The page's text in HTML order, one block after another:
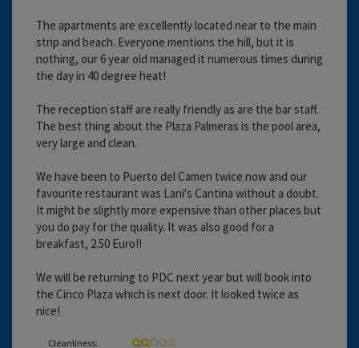
The apartments are excellently located near to the main
strip and beach. Everyone mentions the hill, but it is
nothing, our 6 year old managed it numerous times during
the day in 40 degree heat!
The reception staff are really friendly as are the bar staff.
The best thing about the Plaza Palmeras is the pool area,
very large and clean.
We have been to Puerto del Camen twice now and our
favourite restaurant was Lani's Cantina without a doubt.
It might be slightly more expensive than other places but
you do pay for the quality. It was also good for a
breakfast, 2.50 Euro!!
We will be returning to PDC next year but will book into
the Cinco Plaza which is next door. It looked twice as
nice!
Cleanliness: